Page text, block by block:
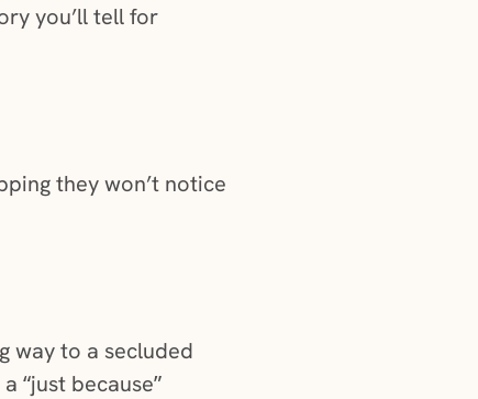
you’ll tell for
they won’t notice
way to a secluded
“just because”